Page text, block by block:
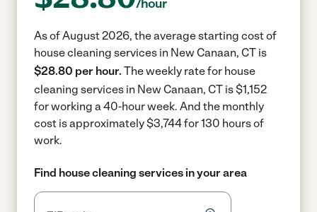
/hour
As of August 2026, the average starting cost of
house cleaning services in New Canaan, CT is
$28.80 per hour. The weekly rate for house
cleaning services in New Canaan, CT is $1,152
for working a 40-hour week. And the monthly
cost is approximately $3,744 for 130 hours of
work.
Find house cleaning services in your area